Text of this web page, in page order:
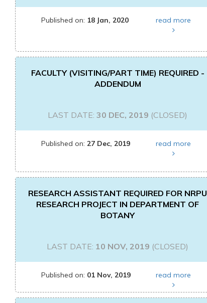
Published on: 18 Jan, 2020 read more
FACULTY (VISITING/PART TIME) REQUIRED -
ADDENDUM
LAST DATE: 30 DEC, 2019 (CLOSED)
Published on: 27 Dec, 2019 read more
RESEARCH ASSISTANT REQUIRED FOR NRPU
RESEARCH PROJECT IN DEPARTMENT OF
BOTANY
LAST DATE: 10 NOV, 2019 (CLOSED)
Published on: 01 Nov, 2019 read more